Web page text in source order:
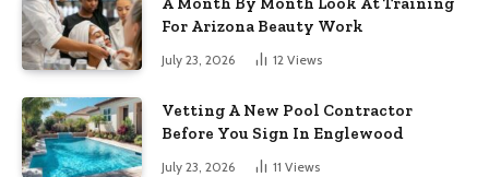
For Arizona Beauty Work
July 23, 2026 12 Views
Vetting A New Pool Contractor
Before You Sign In Englewood
July 23, 2026 11 Views